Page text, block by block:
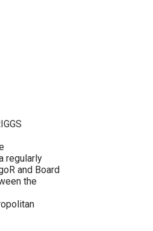
regularly
and Board
the